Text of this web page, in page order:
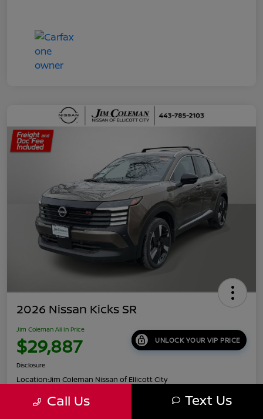
2026 Nissan Kicks SR
Jim Coleman All In Price
$29,887 UNLOCK YOUR VIP PRICE
Disclosure
Location:Jim Coleman Nissan of Ellicott City
Call Us Text Us